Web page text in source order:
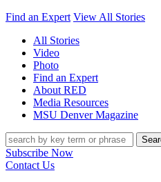
Find an Expert View All Stories
All Stories
Video
Photo
Find an Expert
About RED
Media Resources
MSU Denver Magazine
Search
Subscribe Now
Contact Us